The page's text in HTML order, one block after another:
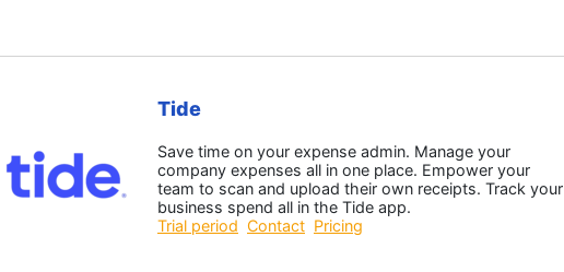
Tide
Save time on your expense admin. Manage your
company expenses all in one place. Empower your
team to scan and upload their own receipts. Track your
business spend all in the Tide app.
Trial period Contact Pricing